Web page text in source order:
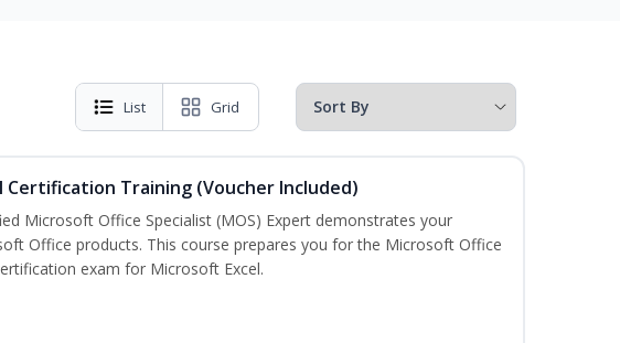
List Grid
Certification Training (Voucher Included)
Microsoft Office Specialist (MOS) Expert demonstrates your
Office products. This course prepares you for the Microsoft Office
exam for Microsoft Excel.